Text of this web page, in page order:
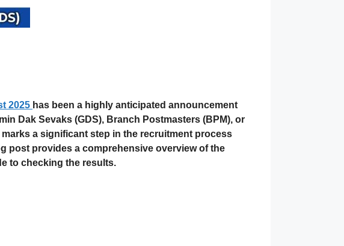
2025 has been a highly anticipated announcement
Dak Sevaks (GDS), Branch Postmasters (BPM), or
marks a significant step in the recruitment process
post provides a comprehensive overview of the
to checking the results.